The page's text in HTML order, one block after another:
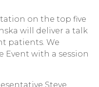
on the top five
will deliver a talk
patients. We
with a session
Steve